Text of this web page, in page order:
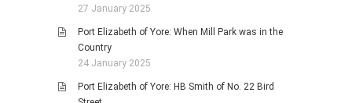
27 January 2025
Port Elizabeth of Yore: When Mill Park was in the
Country
24 January 2025
Port Elizabeth of Yore: HB Smith of No. 22 Bird